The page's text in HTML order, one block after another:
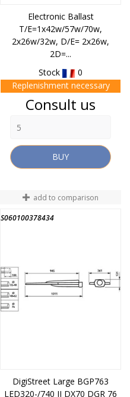
Electronic Ballast
T/E=1x42w/57w/70w,
2x26w/32w, D/E= 2x26w,
2D=...
Stock
0
Replenishment necessary
Price
Consult us
BUY
add to comparison
S060100378434
DigiStreet Large BGP763
LED320-/740 II DX70 DGR 76